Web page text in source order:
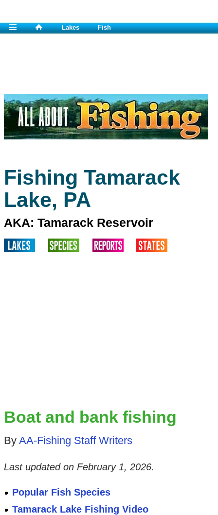
Lakes Fish
Fishing Tamarack
Lake, PA
AKA: Tamarack Reservoir
Boat and bank fishing
By AA-Fishing Staff Writers
Last updated on February 1, 2026.
Popular Fish Species
Tamarack Lake Fishing Video